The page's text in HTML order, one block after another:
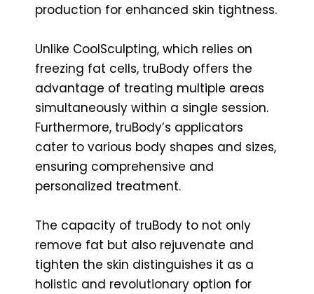
production for enhanced skin tightness.
Unlike CoolSculpting, which relies on
freezing fat cells, truBody offers the
advantage of treating multiple areas
simultaneously within a single session.
Furthermore, truBody’s applicators
cater to various body shapes and sizes,
ensuring comprehensive and
personalized treatment.
The capacity of truBody to not only
remove fat but also rejuvenate and
tighten the skin distinguishes it as a
holistic and revolutionary option for